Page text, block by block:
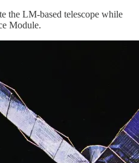
the LM-based telescope while
Module.